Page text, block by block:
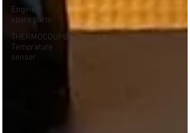
Engine
spare parts
THERMOCOUPLE
Temprature
sensor